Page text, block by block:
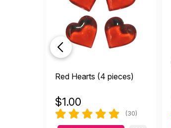
Red Hearts (4 pieces)
$1.00
(30)